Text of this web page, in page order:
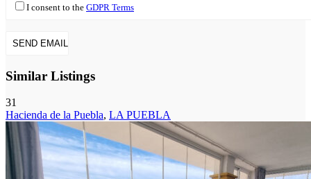
I consent to the GDPR Terms
Similar Listings
31
Hacienda de la Puebla, LA PUEBLA